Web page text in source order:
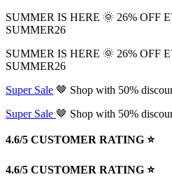
SUMMER IS HERE 🌞 26% OFF
SUMMER26
SUMMER IS HERE 🌞 26% OFF
SUMMER26
Super Sale 🤎 Shop with 50%
Super Sale 🤎 Shop with 50%
4.6/5 CUSTOMER RATING ⭐️
4.6/5 CUSTOMER RATING ⭐️